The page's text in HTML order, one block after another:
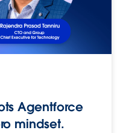
Agentforce
mindset.